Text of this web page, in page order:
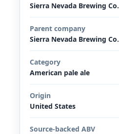
Sierra Nevada Brewing Co.
Parent company
Sierra Nevada Brewing Co.
Category
American pale ale
Origin
United States
Source-backed ABV